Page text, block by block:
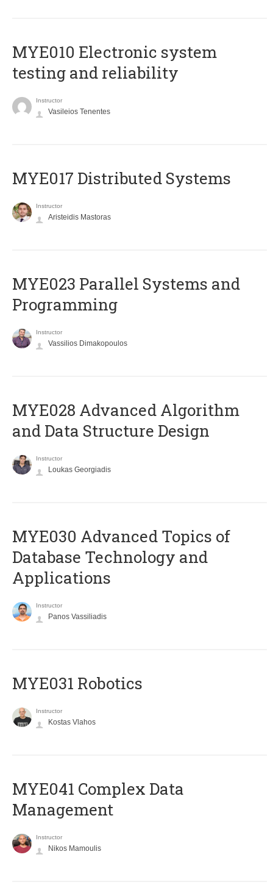
MYE010 Electronic system
testing and reliability
Instructor
Vasileios Tenentes
MYE017 Distributed Systems
Instructor
Aristeidis Mastoras
MYE023 Parallel Systems and
Programming
Instructor
Vassilios Dimakopoulos
MYE028 Advanced Algorithm
and Data Structure Design
Instructor
Loukas Georgiadis
MYE030 Advanced Topics of
Database Technology and
Applications
Instructor
Panos Vassiliadis
MYE031 Robotics
Instructor
Kostas Vlahos
MYE041 Complex Data
Management
Instructor
Nikos Mamoulis